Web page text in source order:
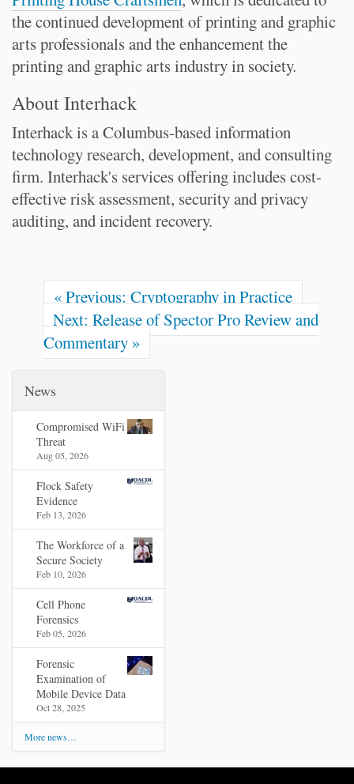
the continued development of printing and graphic
arts professionals and the enhancement the
printing and graphic arts industry in society.
About Interhack
Interhack is a Columbus-based information
technology research, development, and consulting
firm. Interhack's services offering includes cost-
effective risk assessment, security and privacy
auditing, and incident recovery.
« Previous: Cryptography in Practice
Next: Release of Spector Pro Review and
Commentary »
News
Compromised WiFi
Threat
Aug 05, 2026
Flock Safety
Evidence
Feb 13, 2026
The Workforce of a
Secure Society
Feb 10, 2026
Cell Phone
Forensics
Feb 05, 2026
Forensic
Examination of
Mobile Device Data
Oct 28, 2025
More news…